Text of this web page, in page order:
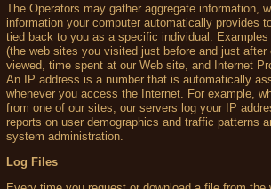
The Operators may gather aggregate information,
information your computer automatically provides
tied back to you as a specific individual. Examples
(the web sites you visited just before and just after
viewed, time spent at our Web site, and Internet
An IP address is a number that is automatically
whenever you access the Internet. For example,
from one of our sites, our servers log your IP
reports on user demographics and traffic patterns
system administration.
Log Files